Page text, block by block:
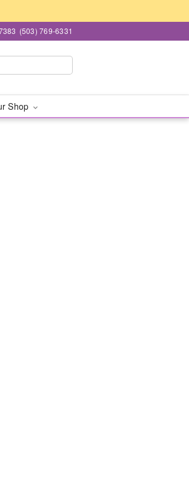
(503) 769-6331
Shop